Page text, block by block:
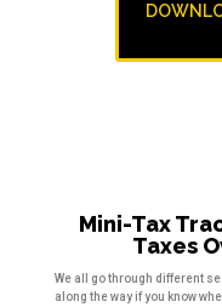
Mini-Tax
Taxes
We all go through different
along the way if you know